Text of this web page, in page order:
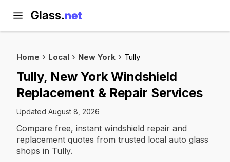
Home Local New York Tully
Tully, New York Windshield
Replacement & Repair Services
Updated August 8, 2026
Compare free, instant windshield repair and
replacement quotes from trusted local auto glass
shops in Tully.